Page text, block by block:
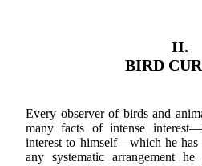
II.
BIRD
Every observer of birds and
many facts of intense
interest to himself—which he has
any systematic arrangement